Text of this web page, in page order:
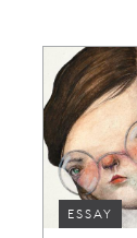
ESSAY